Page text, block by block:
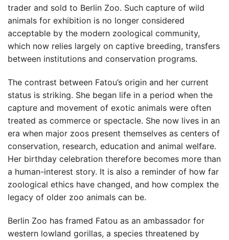
trader and sold to Berlin Zoo. Such capture of wild
animals for exhibition is no longer considered
acceptable by the modern zoological community,
which now relies largely on captive breeding, transfers
between institutions and conservation programs.
The contrast between Fatou’s origin and her current
status is striking. She began life in a period when the
capture and movement of exotic animals were often
treated as commerce or spectacle. She now lives in an
era when major zoos present themselves as centers of
conservation, research, education and animal welfare.
Her birthday celebration therefore becomes more than
a human-interest story. It is also a reminder of how far
zoological ethics have changed, and how complex the
legacy of older zoo animals can be.
Berlin Zoo has framed Fatou as an ambassador for
western lowland gorillas, a species threatened by